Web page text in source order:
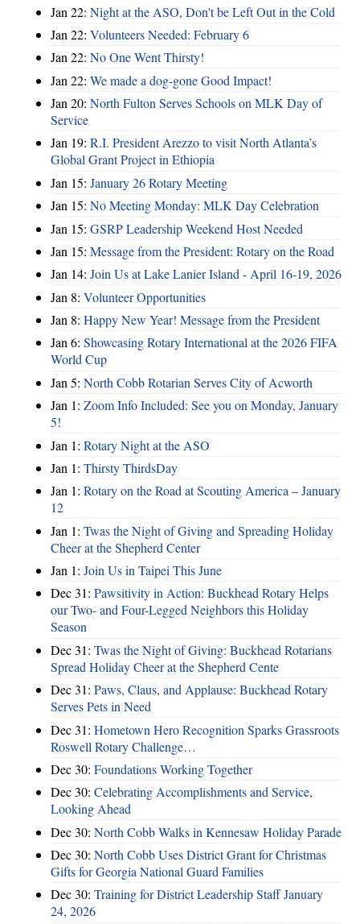
Jan 22: Night at the ASO, Don't be Left Out in the Cold
Jan 22: Volunteers Needed: February 6
Jan 22: No One Went Thirsty!
Jan 22: We made a dog-gone Good Impact!
Jan 20: North Fulton Serves Schools on MLK Day of
Service
Jan 19: R.I. President Arezzo to visit North Atlanta’s
Global Grant Project in Ethiopia
Jan 15: January 26 Rotary Meeting
Jan 15: No Meeting Monday: MLK Day Celebration
Jan 15: GSRP Leadership Weekend Host Needed
Jan 15: Message from the President: Rotary on the Road
Jan 14: Join Us at Lake Lanier Island - April 16-19, 2026
Jan 8: Volunteer Opportunities
Jan 8: Happy New Year! Message from the President
Jan 6: Showcasing Rotary International at the 2026 FIFA
World Cup
Jan 5: North Cobb Rotarian Serves City of Acworth
Jan 1: Zoom Info Included: See you on Monday, January
5!
Jan 1: Rotary Night at the ASO
Jan 1: Thirsty ThirdsDay
Jan 1: Rotary on the Road at Scouting America – January
12
Jan 1: Twas the Night of Giving and Spreading Holiday
Cheer at the Shepherd Center
Jan 1: Join Us in Taipei This June
Dec 31: Pawsitivity in Action: Buckhead Rotary Helps
our Two- and Four-Legged Neighbors this Holiday
Season
Dec 31: Twas the Night of Giving: Buckhead Rotarians
Spread Holiday Cheer at the Shepherd Cente
Dec 31: Paws, Claus, and Applause: Buckhead Rotary
Serves Pets in Need
Dec 31: Hometown Hero Recognition Sparks Grassroots
Roswell Rotary Challenge…
Dec 30: Foundations Working Together
Dec 30: Celebrating Accomplishments and Service,
Looking Ahead
Dec 30: North Cobb Walks in Kennesaw Holiday Parade
Dec 30: North Cobb Uses District Grant for Christmas
Gifts for Georgia National Guard Families
Dec 30: Training for District Leadership Staff January
24, 2026